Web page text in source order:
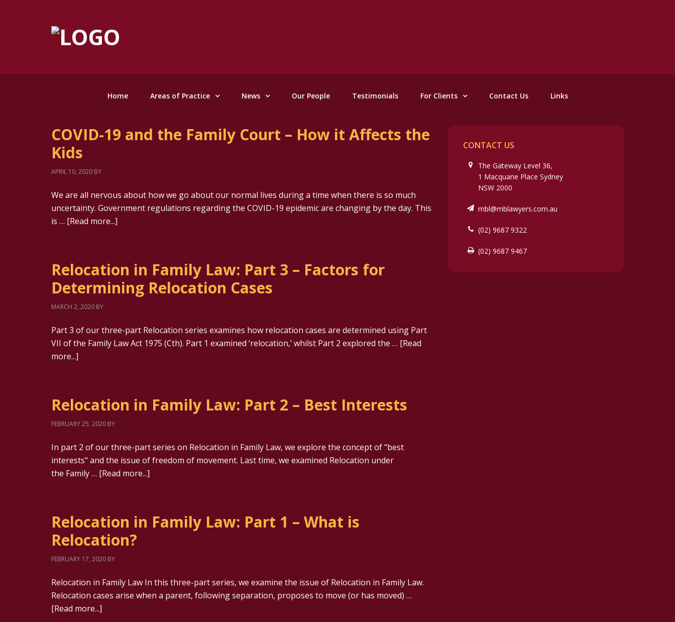
Home Areas of Practice News Our People Testimonials For Clients Contact Us Links
COVID-19 and the Family Court – How it Affects the
Kids
APRIL 10, 2020 BY
We are all nervous about how we go about our normal lives during a time when there is so much
uncertainty. Government regulations regarding the COVID-19 epidemic are changing by the day. This
is … [Read more...]
Relocation in Family Law: Part 3 – Factors for
Determining Relocation Cases
MARCH 2, 2020 BY
Part 3 of our three-part Relocation series examines how relocation cases are determined using Part
VII of the Family Law Act 1975 (Cth). Part 1 examined ‘relocation,’ whilst Part 2 explored the … [Read
more...]
Relocation in Family Law: Part 2 – Best Interests
FEBRUARY 25, 2020 BY
In part 2 of our three-part series on Relocation in Family Law, we explore the concept of "best
interests" and the issue of freedom of movement. Last time, we examined Relocation under
the Family … [Read more...]
Relocation in Family Law: Part 1 – What is
Relocation?
FEBRUARY 17, 2020 BY
Relocation in Family Law In this three-part series, we examine the issue of Relocation in Family Law.
Relocation cases arise when a parent, following separation, proposes to move (or has moved) …
[Read more...]
CONTACT US
The Gateway Level 36,
1 Macquarie Place Sydney
NSW 2000
mbl@mblawyers.com.au
(02) 9687 9322
(02) 9687 9467